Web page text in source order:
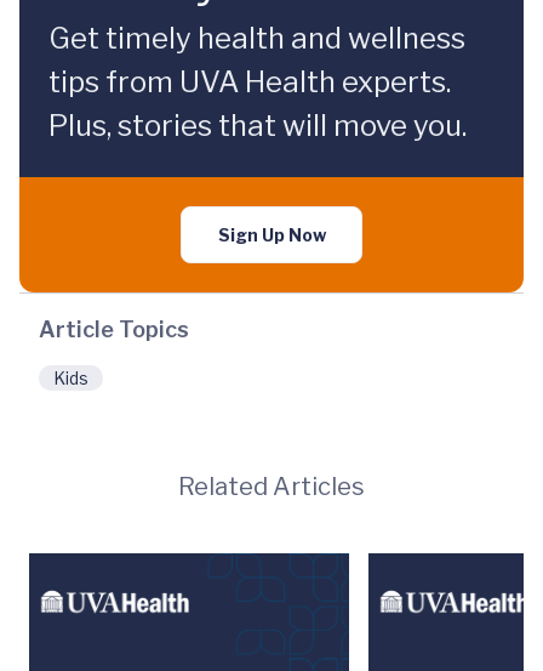
Get timely health and wellness
tips from UVA Health experts.
Plus, stories that will move you.
Sign Up Now
Article Topics
Kids
Related Articles